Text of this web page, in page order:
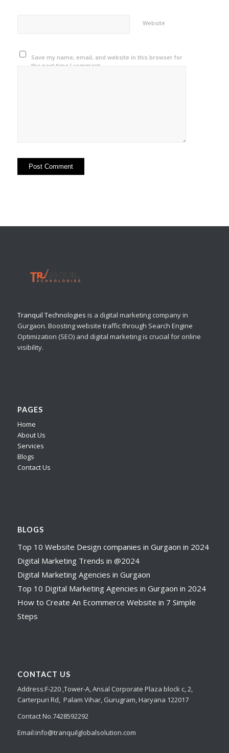
Website
Save my name, email, and website in this browser for
the next time I comment.
Tranquil Technologies is a digital marketing company in
Gurgaon. Boosting website traffic through Search Engine
Optimization (SEO) and digital marketing is crucial for online
visibility.
PAGES
Home
About Us
Services
Blogs
Contact Us
BLOGS
Top 10 Website Design companies in Gurgaon in 2024
Digital Marketing Trends in @2024
Digital Marketing Agencies in Gurgaon
Top 10 Digital Marketing Agencies in Gurgaon in 2024
How to Create An Ecommerce Website in 7 Simple
Steps
CONTACT US
Address:F-220 ,Tower-A,Ansal Corporate Plaza block c, 2,
Carterpuri Rd, Palam Vihar, Gurugram, Haryana 122017
Contact No.7428592292
Email:info@tranquilglobalsolution.com